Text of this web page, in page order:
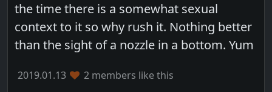
the time there is a somewhat sexual
context to it so why rush it. Nothing better
than the sight of a nozzle in a bottom. Yum
2019.01.13 2 members like this